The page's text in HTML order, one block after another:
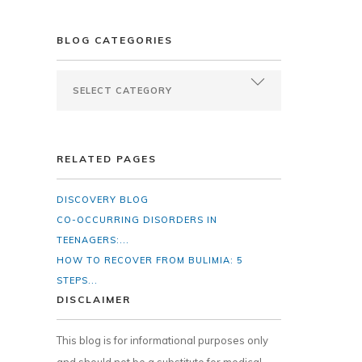
BLOG CATEGORIES
RELATED PAGES
DISCOVERY BLOG
CO-OCCURRING DISORDERS IN
TEENAGERS:...
HOW TO RECOVER FROM BULIMIA: 5
STEPS...
DISCLAIMER
This blog is for informational purposes only